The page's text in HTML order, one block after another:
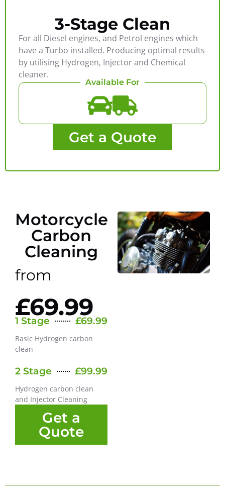
3-Stage Clean
For all Diesel engines, and Petrol engines which
have a Turbo installed. Producing optimal results
by utilising Hydrogen, Injector and Chemical
cleaner.
Available For
Get a Quote
Motorcycle
Carbon
Cleaning
from
£69.99
1 Stage £69.99
Basic Hydrogen carbon
clean
2 Stage £99.99
Hydrogen carbon clean
and Injector Cleaning
Get a
Quote